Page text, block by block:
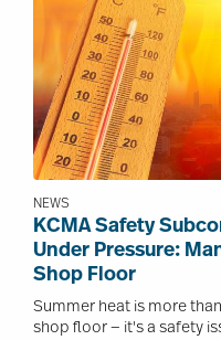
NEWS
KCMA Safety
Under Pressure:
Shop Floor
Summer heat is more
shop floor — it's a safety